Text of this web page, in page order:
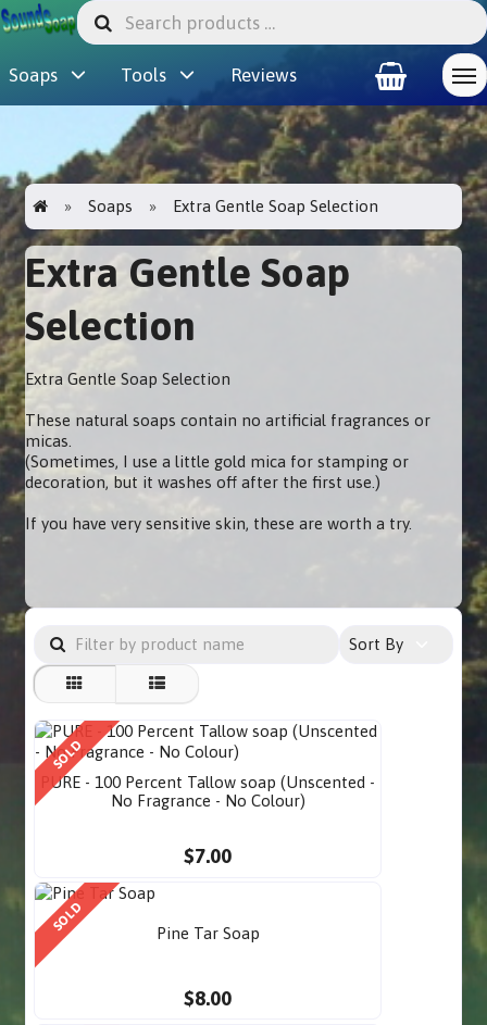
Soaps Tools Reviews
Soaps Extra Gentle Soap Selection
Extra Gentle Soap
Selection
Extra Gentle Soap Selection
These natural soaps contain no artificial fragrances or
micas.
(Sometimes, I use a little gold mica for stamping or
decoration, but it washes off after the first use.)
If you have very sensitive skin, these are worth a try.
Sort By
SOLD
PURE - 100 Percent Tallow soap (Unscented -
No Fragrance - No Colour)
$7.00
SOLD Pine Tar Soap
$8.00